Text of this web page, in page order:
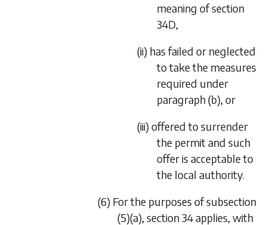
meaning ofsection
34D,
(ii) has failed or neglected
to take the measures
required under
paragraph (b), or
(iii) offered to surrender
the permit and such
offer is acceptable to
the local authority.
(6) For the purposes ofsubsection
(5)(a), section 34applies, with